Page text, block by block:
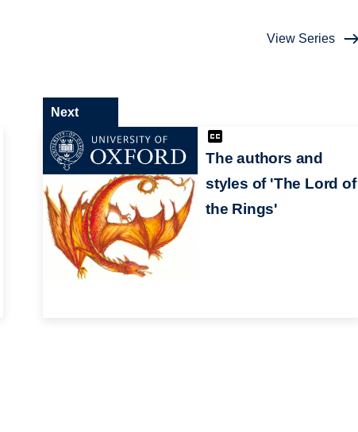
View Series
The authors and
styles of 'The Lord of
the Rings'
Next